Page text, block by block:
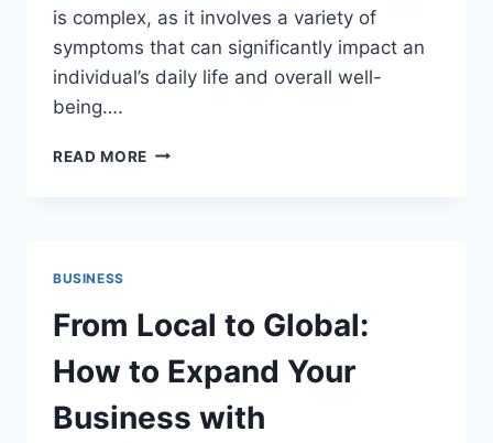
is complex, as it involves a variety of
symptoms that can significantly impact an
individual’s daily life and overall well-
being….
READ MORE FIBROMYALGIA
CHALLENGES
BUSINESS
From Local to Global:
How to Expand Your
Business with